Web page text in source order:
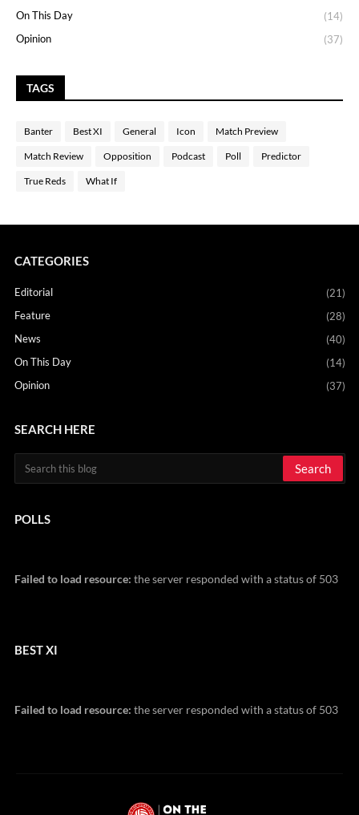
On This Day
(14)
Opinion
(37)
TAGS
Banter Best XI General Icon Match Preview
Match Review Opposition Podcast Poll Predictor
True Reds What If
CATEGORIES
Editorial
(21)
Feature
(28)
News
(40)
On This Day
(14)
Opinion
(37)
SEARCH HERE
POLLS
Failed to load resource: the server responded with a status of 503
BEST XI
Failed to load resource: the server responded with a status of 503